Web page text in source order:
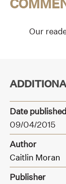
Our
Date published
09/04/2015
Author
Caitlin Moran
Publisher